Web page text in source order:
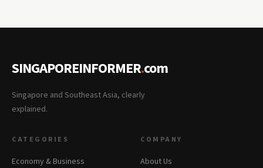
SINGAPOREINFORMER.com
Singapore and Southeast Asia, clearly
explained.
CATEGORIES
Economy & Business
COMPANY
About Us